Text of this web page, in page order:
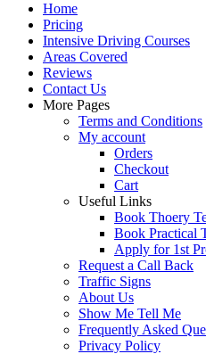
Home
Pricing
Intensive Driving Courses
Areas Covered
Reviews
Contact Us
More Pages
Terms and Conditions
My account
Orders
Checkout
Cart
Useful Links
Book Thoery
Book Practical
Apply for 1st
Request a Call Back
Traffic Signs
About Us
Show Me Tell Me
Frequently Asked
Privacy Policy